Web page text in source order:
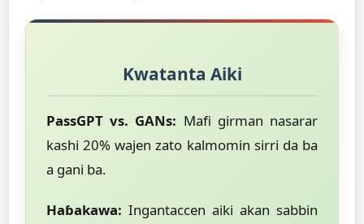
Kwatanta Aiki
PassGPT vs. GANs: Mafi girman nasarar
kashi 20% wajen zato kalmomin sirri da ba
a gani ba.
Haɓakawa: Ingantaccen aiki akan sabbin